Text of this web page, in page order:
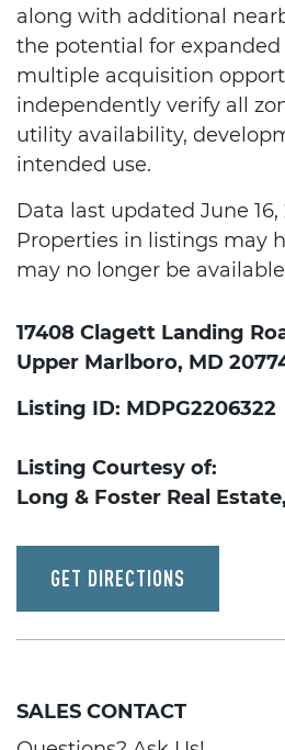
along with additional
the potential for expanded
multiple acquisition
independently verify all
utility availability,
intended use.
Data last updated June 16,
Properties in listings may
may no longer be
17408 Clagett Landing
Upper Marlboro, MD
Listing ID: MDPG2206322
Listing Courtesy of:
Long & Foster Real
GET DIRECTIONS
SALES CONTACT